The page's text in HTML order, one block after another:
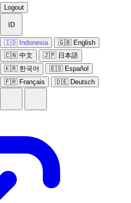
Logout
ID
🇮🇩 Indonesia
🇬🇧 English
🇨🇳 中文
🇯🇵 日本語
🇰🇷 한국어
🇪🇸 Español
🇫🇷 Français
🇩🇪 Deutsch